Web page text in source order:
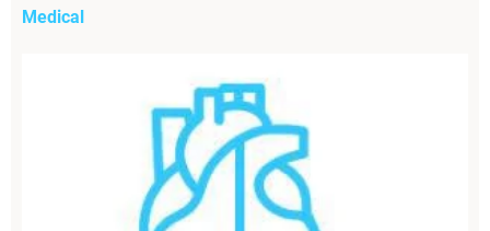
Medical